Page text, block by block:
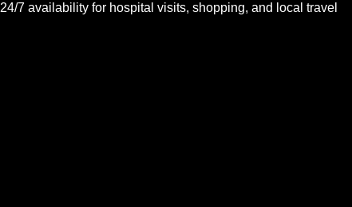
24/7 availability for hospital visits, shopping, and local travel